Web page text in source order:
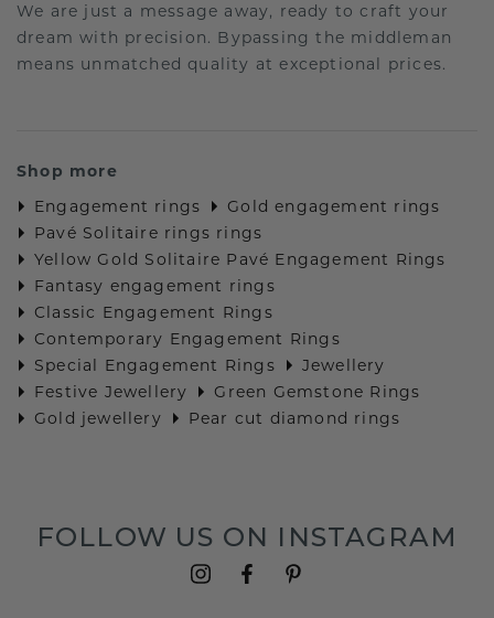
We are just a message away, ready to craft your
dream with precision. Bypassing the middleman
means unmatched quality at exceptional prices.
Shop more
Engagement rings
Gold engagement rings
Pavé Solitaire rings rings
Yellow Gold Solitaire Pavé Engagement Rings
Fantasy engagement rings
Classic Engagement Rings
Contemporary Engagement Rings
Special Engagement Rings
Jewellery
Festive Jewellery
Green Gemstone Rings
Gold jewellery
Pear cut diamond rings
FOLLOW US ON INSTAGRAM